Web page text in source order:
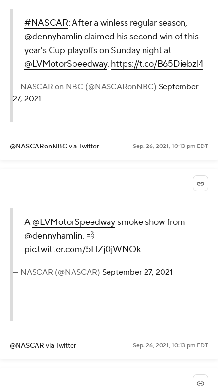
#NASCAR: After a winless regular season,
@dennyhamlin claimed his second win of this
year's Cup playoffs on Sunday night at
@LVMotorSpeedway. https://t.co/B65Diebzl4
— NASCAR on NBC (@NASCARonNBC) September
27, 2021
@NASCARonNBCvia Twitter Sep. 26, 2021, 10:13 pm EDT
A @LVMotorSpeedway smoke show from
@dennyhamlin. 💨
pic.twitter.com/5HZj0jWNOk
— NASCAR (@NASCAR) September 27, 2021
@NASCAR via Twitter Sep. 26, 2021, 10:13 pm EDT